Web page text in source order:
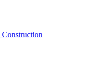
Construction